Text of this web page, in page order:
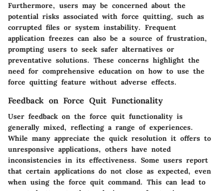
Furthermore, users may be concerned about the
potential risks associated with force quitting, such as
corrupted files or system instability. Frequent
application freezes can also be a source of frustration,
prompting users to seek safer alternatives or
preventative solutions. These concerns highlight the
need for comprehensive education on how to use the
force quitting feature without adverse effects.
Feedback on Force Quit Functionality
User feedback on the force quit functionality is
generally mixed, reflecting a range of experiences.
While many appreciate the quick resolution it offers to
unresponsive applications, others have noted
inconsistencies in its effectiveness. Some users report
that certain applications do not close as expected, even
when using the force quit command. This can lead to